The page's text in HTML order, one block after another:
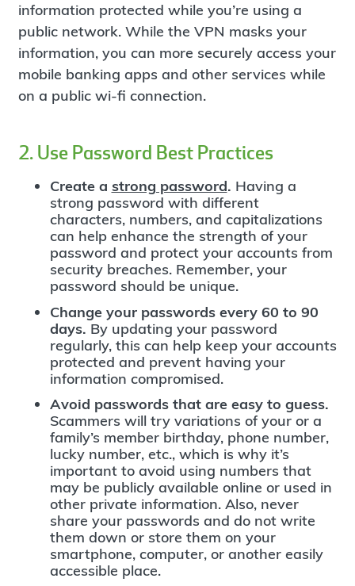
information protected while you’re using a
public network. While the VPN masks your
information, you can more securely access your
mobile banking apps and other services while
on a public wi-fi connection.
2. Use Password Best Practices
Create a strong password. Having a
strong password with different
characters, numbers, and capitalizations
can help enhance the strength of your
password and protect your accounts from
security breaches. Remember, your
password should be unique.
Change your passwords every 60 to 90
days. By updating your password
regularly, this can help keep your accounts
protected and prevent having your
information compromised.
Avoid passwords that are easy to guess.
Scammers will try variations of your or a
family’s member birthday, phone number,
lucky number, etc., which is why it’s
important to avoid using numbers that
may be publicly available online or used in
other private information. Also, never
share your passwords and do not write
them down or store them on your
smartphone, computer, or another easily
accessible place.